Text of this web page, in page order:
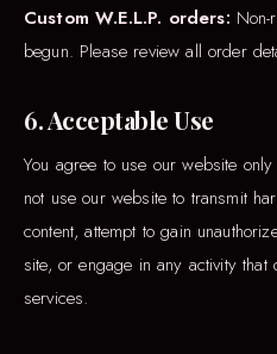
Custom W.E.L.P. orders:
begun. Please review all order
6. Acceptable Use
You agree to use our website
not use our website to transmit
content, attempt to gain
site, or engage in any activity
services.